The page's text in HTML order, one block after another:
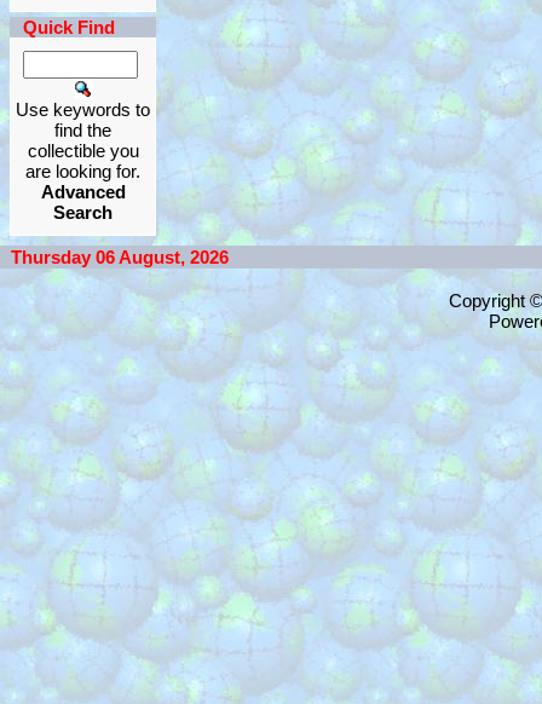
Quick Find
Use keywords to
find the
collectible you
are looking for.
Advanced
Search
Thursday 06 August, 2026
Copyright